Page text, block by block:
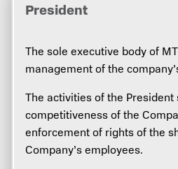
President
The sole executive body of
management of the
The activities of the
competitiveness of the
enforcement of rights of the
Company’s employees.